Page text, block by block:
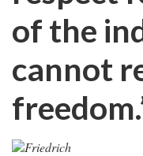
of the
cannot